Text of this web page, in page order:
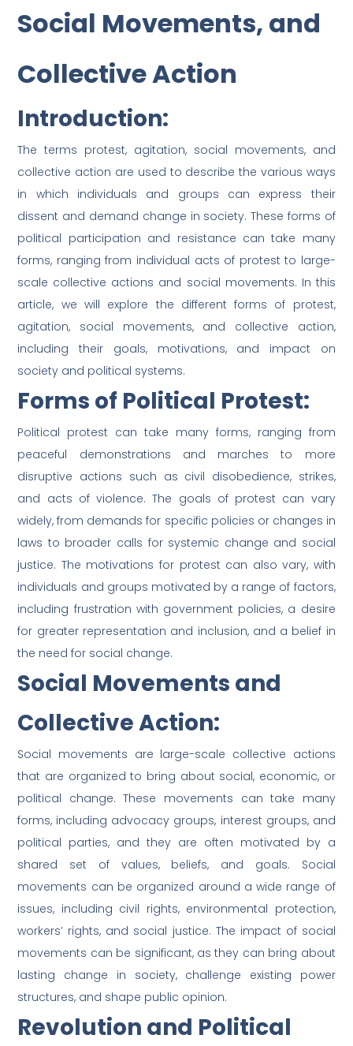
Social Movements, and
Collective Action
Introduction:
The terms protest, agitation, social movements, and
collective action are used to describe the various ways
in which individuals and groups can express their
dissent and demand change in society. These forms of
political participation and resistance can take many
forms, ranging from individual acts of protest to large-
scale collective actions and social movements. In this
article, we will explore the different forms of protest,
agitation, social movements, and collective action,
including their goals, motivations, and impact on
society and political systems.
Forms of Political Protest:
Political protest can take many forms, ranging from
peaceful demonstrations and marches to more
disruptive actions such as civil disobedience, strikes,
and acts of violence. The goals of protest can vary
widely, from demands for specific policies or changes in
laws to broader calls for systemic change and social
justice. The motivations for protest can also vary, with
individuals and groups motivated by a range of factors,
including frustration with government policies, a desire
for greater representation and inclusion, and a belief in
the need for social change.
Social Movements and
Collective Action:
Social movements are large-scale collective actions
that are organized to bring about social, economic, or
political change. These movements can take many
forms, including advocacy groups, interest groups, and
political parties, and they are often motivated by a
shared set of values, beliefs, and goals. Social
movements can be organized around a wide range of
issues, including civil rights, environmental protection,
workers’ rights, and social justice. The impact of social
movements can be significant, as they can bring about
lasting change in society, challenge existing power
structures, and shape public opinion.
Revolution and Political